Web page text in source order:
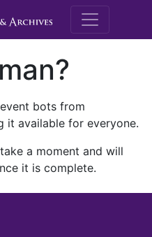
M.E.
bots from
it available for everyone.
a moment and will
it is complete.